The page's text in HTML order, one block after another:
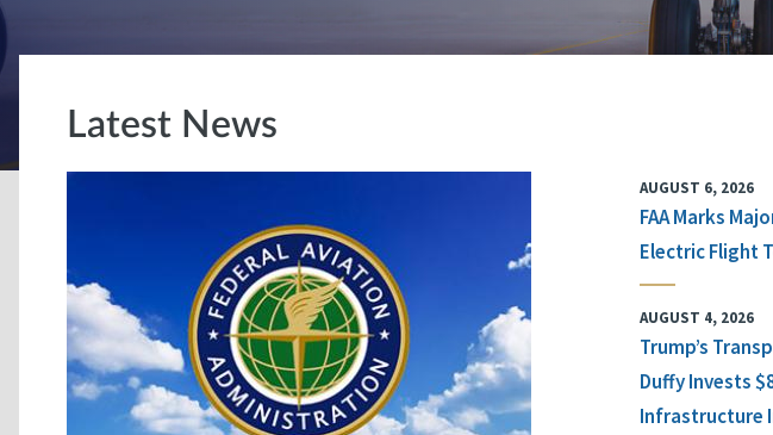
Latest News
AUGUST 6, 2026
FAA Marks
Electric Flight
AUGUST 4, 2026
Trump’s
Duffy Invests
Infrastructure